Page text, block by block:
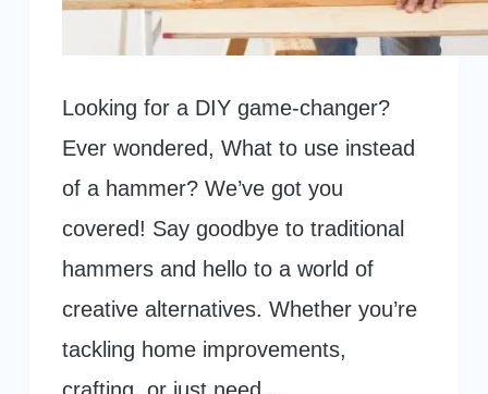
Looking for a DIY game-changer?
Ever wondered, What to use instead
of a hammer? We’ve got you
covered! Say goodbye to traditional
hammers and hello to a world of
creative alternatives. Whether you’re
tackling home improvements,